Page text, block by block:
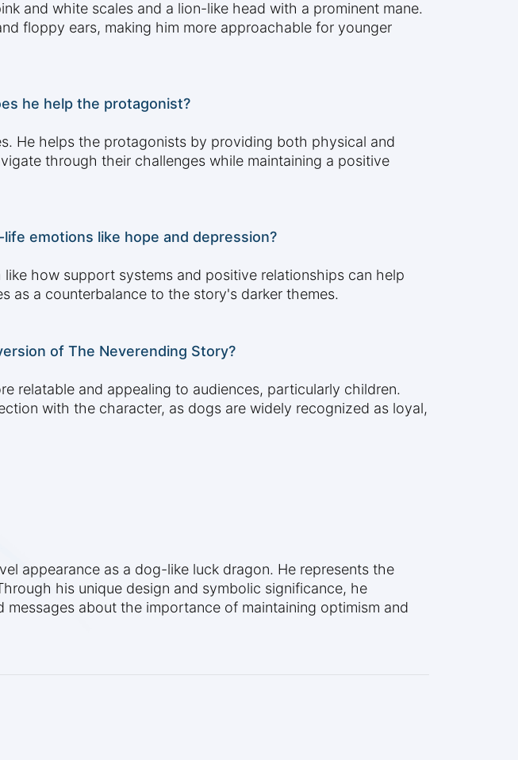
and white scales and a lion-like head with a prominent mane.
floppy ears, making him more approachable for younger
he help the protagonist?
He helps the protagonists by providing both physical and
through their challenges while maintaining a positive
emotions like hope and depression?
how support systems and positive relationships can help
as a counterbalance to the story's darker themes.
of The Neverending Story?
relatable and appealing to audiences, particularly children.
with the character, as dogs are widely recognized as loyal,
appearance as a dog-like luck dragon. He represents the
his unique design and symbolic significance, he
about the importance of maintaining optimism and